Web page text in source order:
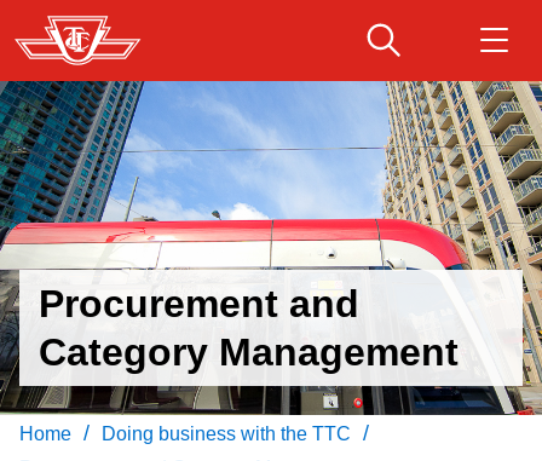
Skip
to
main
contentRoutes & schedules
Fares & passes
Service advisories
Customer service
Wheel-Trans
Download Transit App
Recommended by the TTC Get
Press ENTER to search
Procurement and
Category Management
Home / Doing business with the TTC /